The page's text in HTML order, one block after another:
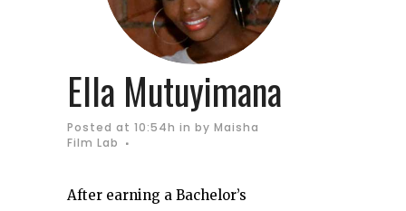
Ella Mutuyimana
Posted at 10:54h in by Maisha
Film Lab
After earning a Bachelor’s